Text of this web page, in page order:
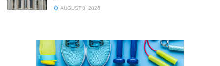
AUGUST 8, 2026